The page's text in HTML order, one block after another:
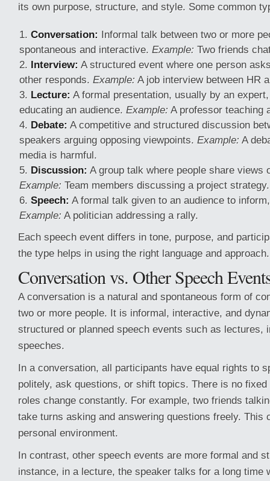
its own purpose, structure, and style. Some common
Conversation: Informal talk between two or more
spontaneous and interactive. Example: Two friends
Interview: A structured event where one person
other responds. Example: A job interview between HR
Lecture: A formal presentation, usually by an
educating an audience. Example: A professor teaching
Debate: A competitive and structured discussion
speakers arguing opposing viewpoints. Example: A
media is harmful.
Discussion: A group talk where people share views
Example: Team members discussing a project strategy.
Speech: A formal talk given to an audience to
Example: A politician addressing a rally.
Each speech event differs in tone, purpose, and
the type helps in using the right language and approach.
Conversation vs. Other Speech
A conversation is a natural and spontaneous form of
two or more people. It is informal, interactive, and
structured or planned speech events such as lectures,
speeches.
In a conversation, all participants have equal rights to
politely, ask questions, or shift topics. There is no
roles change constantly. For example, two friends
take turns asking and answering questions freely. This
personal environment.
In contrast, other speech events are more formal and
instance, in a lecture, the speaker talks for a long time